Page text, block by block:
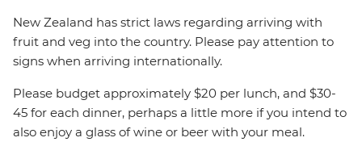
New Zealand has strict laws regarding arriving with
fruit and veg into the country. Please pay attention to
signs when arriving internationally.
Please budget approximately $20 per lunch, and $30-
45 for each dinner, perhaps a little more if you intend to
also enjoy a glass of wine or beer with your meal.